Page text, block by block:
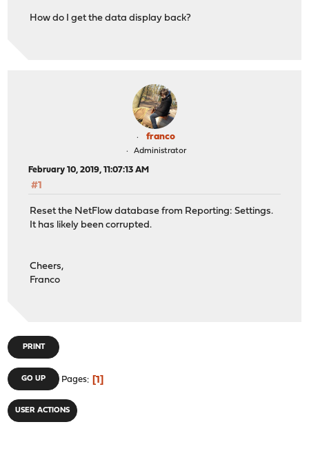
How do I get the data display back?
franco
Administrator
February 10, 2019, 11:07:13 AM
#1
Reset the NetFlow database from Reporting: Settings.
It has likely been corrupted.
Cheers,
Franco
PRINT
GO UP Pages 1
USER ACTIONS